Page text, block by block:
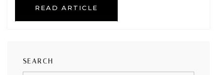
READ ARTICLE
SEARCH